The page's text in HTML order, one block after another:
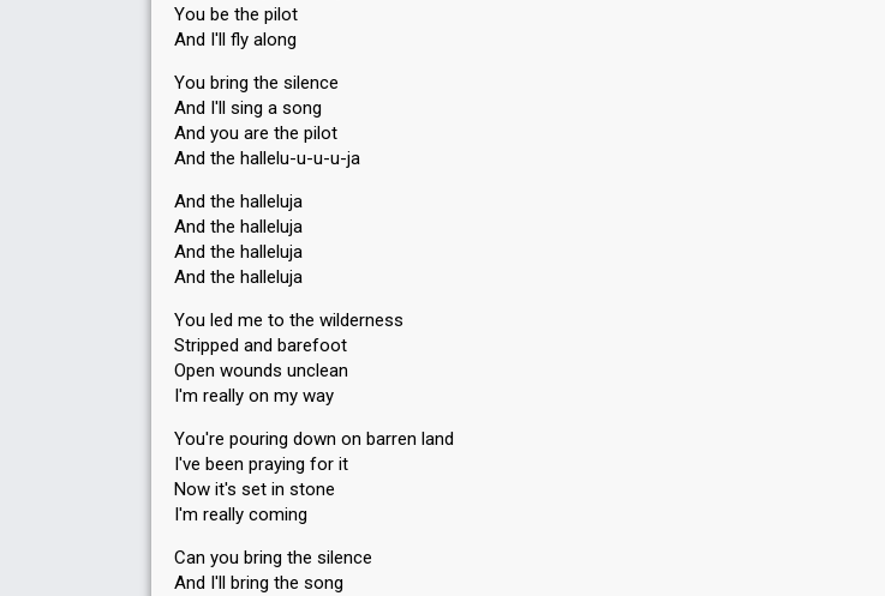
You be the pilot
And I'll fly along
You bring the silence
And I'll sing a song
And you are the pilot
And the hallelu-u-u-u-ja
And the halleluja
And the halleluja
And the halleluja
And the halleluja
You led me to the wilderness
Stripped and barefoot
Open wounds unclean
I'm really on my way
You're pouring down on barren land
I've been praying for it
Now it's set in stone
I'm really coming
Can you bring the silence
And I'll bring the song